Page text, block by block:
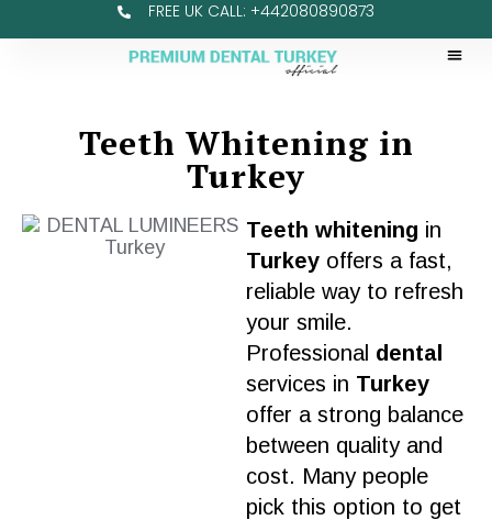
FREE UK CALL: +442080890873
Teeth Whitening in
Turkey
Teeth whitening in
Turkey offers a fast,
reliable way to refresh
your smile.
Professional dental
services in Turkey
offer a strong balance
between quality and
cost. Many people
pick this option to get